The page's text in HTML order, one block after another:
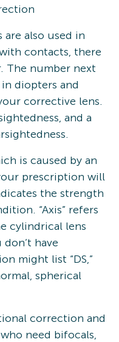
are also used in
contacts, there
The number next
in diopters and
corrective lens.
and a
is caused by an
prescription will
the strength
“Axis” refers
cylindrical lens
have
might list “DS,”
spherical
correction and
need bifocals,